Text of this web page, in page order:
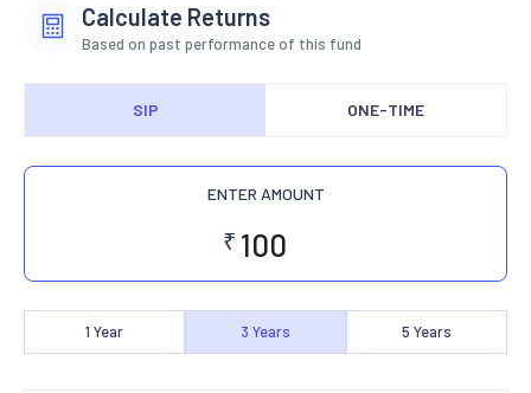
Calculate Returns
Based on past performance of this fund
SIP ONE-TIME
ENTER AMOUNT
₹
1 Year 3 Years 5 Years